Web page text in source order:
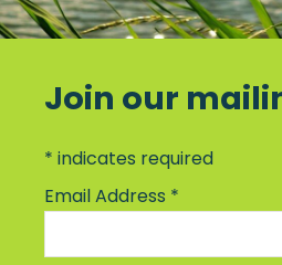
Join our
*indicates required
Email Address *